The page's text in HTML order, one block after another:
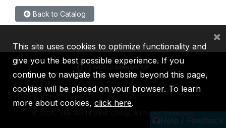
Back to Catalog
Help / Feedback
IBRD IDA IFC MIGA ICSID
2026, The World Bank Group, All Rights Reserved.
This site uses cookies to optimize functionality and
give you the best possible experience. If you
continue to navigate this website beyond this page,
cookies will be placed on your browser. To learn
more about cookies, click here.
×